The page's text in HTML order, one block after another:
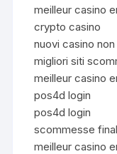
meilleur casino
crypto casino
nuovi casino non
migliori siti
meilleur casino
pos4d login
pos4d login
scommesse
meilleur casino